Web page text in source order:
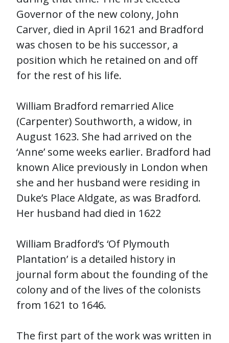
Governor of the new colony, John
Carver, died in April 1621 and Bradford
was chosen to be his successor, a
position which he retained on and off
for the rest of his life.
William Bradford remarried Alice
(Carpenter) Southworth, a widow, in
August 1623. She had arrived on the
‘Anne’ some weeks earlier. Bradford had
known Alice previously in London when
she and her husband were residing in
Duke’s Place Aldgate, as was Bradford.
Her husband had died in 1622
William Bradford’s ‘Of Plymouth
Plantation’ is a detailed history in
journal form about the founding of the
colony and of the lives of the colonists
from 1621 to 1646.
The first part of the work was written in